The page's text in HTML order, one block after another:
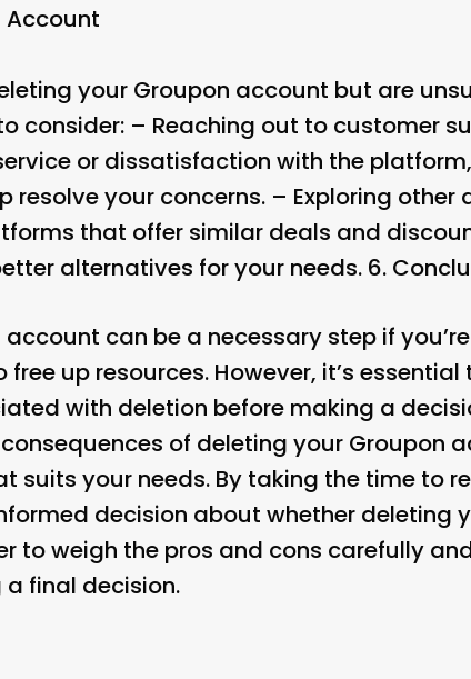
Account
your Groupon account but are
consider: – Reaching out to customer
or dissatisfaction with the
resolve your concerns. – Exploring other
that offer similar deals and
alternatives for your needs. 6.
can be a necessary step if
up resources. However, it’s
with deletion before making a
of deleting your Groupon
suits your needs. By taking the time to
decision about whether deleting
to weigh the pros and cons carefully
final decision.